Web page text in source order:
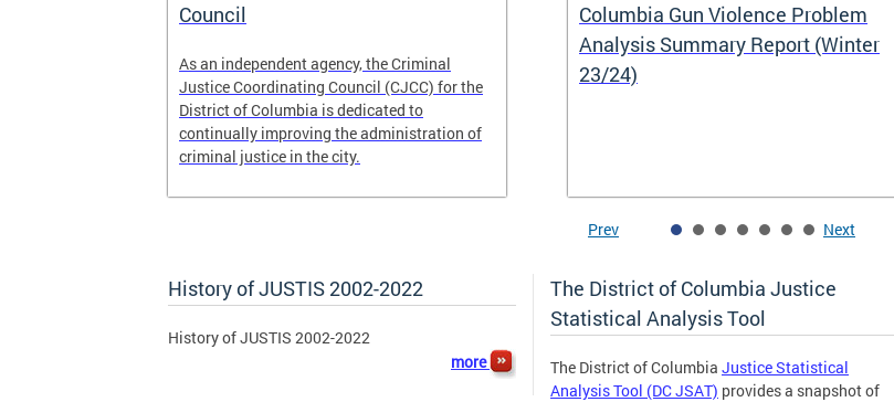
Council
As an independent agency, the Criminal
Justice Coordinating Council (CJCC) for the
District of Columbia is dedicated to
continually improving the administration of
criminal justice in the city.
Columbia Gun Violence Problem
Analysis Summary Report (Winter
23/24)
Prev Next
History of JUSTIS 2002-2022
History of JUSTIS 2002-2022
more
The District of Columbia Justice
Statistical Analysis Tool
The District of Columbia Justice Statistical
Analysis Tool (DC JSAT) provides a snapshot of